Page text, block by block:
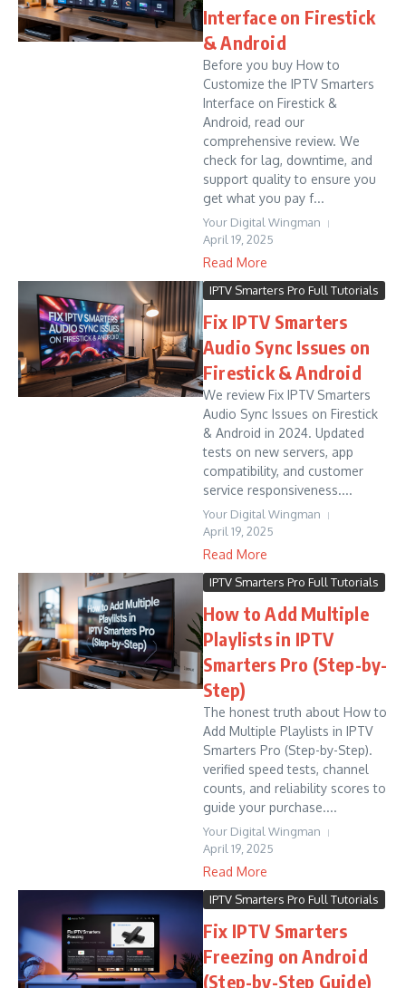
Interface on Firestick
& Android
Before you buy How to
Customize the IPTV Smarters
Interface on Firestick &
Android, read our
comprehensive review. We
check for lag, downtime, and
support quality to ensure you
get what you pay f...
Your Digital Wingman
April 19, 2025
Read More
IPTV Smarters Pro Full Tutorials
Fix IPTV Smarters
Audio Sync Issues on
Firestick & Android
We review Fix IPTV Smarters
Audio Sync Issues on Firestick
& Android in 2024. Updated
tests on new servers, app
compatibility, and customer
service responsiveness....
Your Digital Wingman
April 19, 2025
Read More
IPTV Smarters Pro Full Tutorials
How to Add Multiple
Playlists in IPTV
Smarters Pro (Step-by-
Step)
The honest truth about How to
Add Multiple Playlists in IPTV
Smarters Pro (Step-by-Step).
verified speed tests, channel
counts, and reliability scores to
guide your purchase....
Your Digital Wingman
April 19, 2025
Read More
IPTV Smarters Pro Full Tutorials
Fix IPTV Smarters
Freezing on Android
(Step-by-Step Guide)